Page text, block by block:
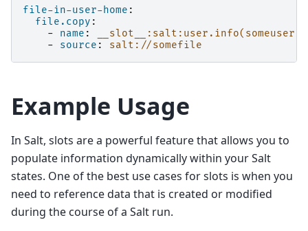
file-in-user-home :
file.copy :
-
name :
-
source : salt://somefile
Example Usage
In Salt, slots are a powerful feature that allows you to
populate information dynamically within your Salt
states. One of the best use cases for slots is when you
need to reference data that is created or modified
during the course of a Salt run.